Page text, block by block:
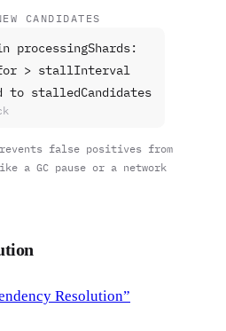
CANDIDATES
processingShards:
> stallInterval
to stalledCandidates
false positives from
a GC pause or a network
Resolution”